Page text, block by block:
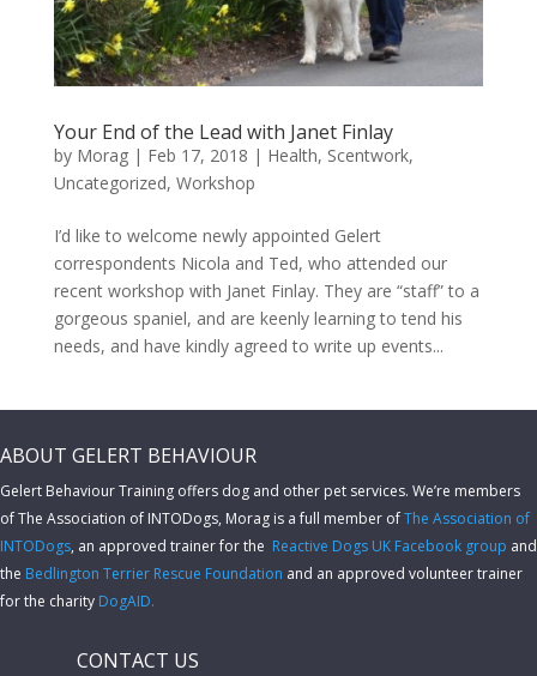
Your End of the Lead with Janet Finlay
by Morag| Feb 17, 2018 | Health, Scentwork,
Uncategorized, Workshop
I’d like to welcome newly appointed Gelert
correspondents Nicola and Ted, who attended our
recent workshop with Janet Finlay. They are “staff” to a
gorgeous spaniel, and are keenly learning to tend his
needs, and have kindly agreed to write up events...
ABOUT GELERT BEHAVIOUR
Gelert Behaviour Training offers dog and other pet services. We’re members
of The Association of INTODogs, Morag is a full member ofThe Association of
INTODogs, an approved trainer for the Reactive Dogs UK Facebook group and
the Bedlington Terrier Rescue Foundation and an approved volunteer trainer
for the charity DogAID.
CONTACT US